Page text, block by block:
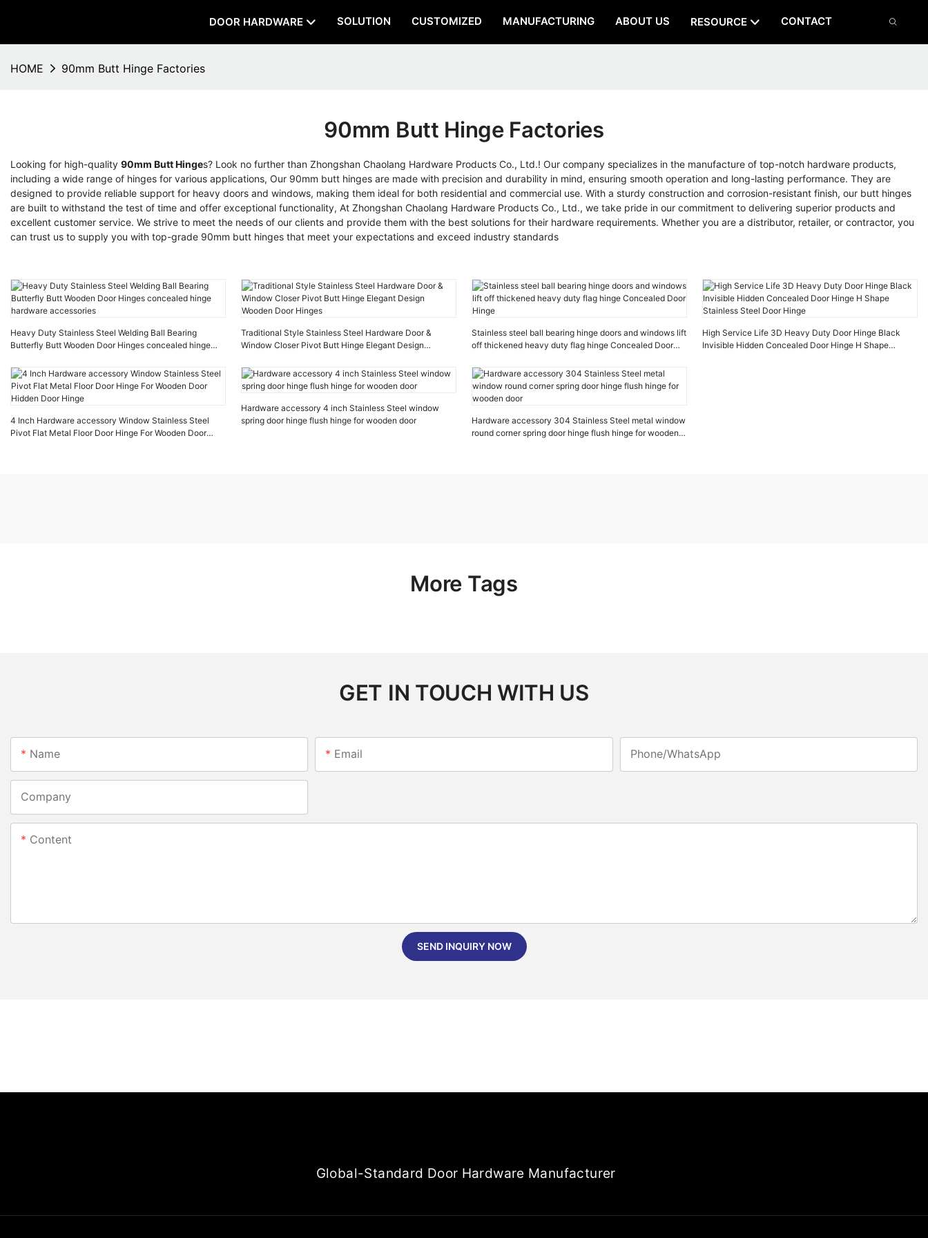
DOOR HARDWARE SOLUTION CUSTOMIZED MANUFACTURING ABOUT US RESOURCE CONTACT
HOME 90mm Butt Hinge Factories
90mm Butt Hinge Factories
Looking for high-quality 90mm Butt Hinges? Look no further than Zhongshan Chaolang Hardware Products Co., Ltd.! Our company specializes in the manufacture of top-notch hardware products,
including a wide range of hinges for various applications, Our 90mm butt hinges are made with precision and durability in mind, ensuring smooth operation and long-lasting performance. They are
designed to provide reliable support for heavy doors and windows, making them ideal for both residential and commercial use. With a sturdy construction and corrosion-resistant finish, our butt hinges
are built to withstand the test of time and offer exceptional functionality, At Zhongshan Chaolang Hardware Products Co., Ltd., we take pride in our commitment to delivering superior products and
excellent customer service. We strive to meet the needs of our clients and provide them with the best solutions for their hardware requirements. Whether you are a distributor, retailer, or contractor, you
can trust us to supply you with top-grade 90mm butt hinges that meet your expectations and exceed industry standards
Heavy Duty Stainless Steel Welding Ball Bearing
Butterfly Butt Wooden Door Hinges concealed hinge
Traditional Style Stainless Steel Hardware Door &
Window Closer Pivot Butt Hinge Elegant Design
Stainless steel ball bearing hinge doors and windows lift
off thickened heavy duty flag hinge Concealed Door
High Service Life 3D Heavy Duty Door Hinge Black
Invisible Hidden Concealed Door Hinge H Shape
4 Inch Hardware accessory Window Stainless Steel
Pivot Flat Metal Floor Door Hinge For Wooden Door
Hardware accessory 4 inch Stainless Steel window
spring door hinge flush hinge for wooden door
Hardware accessory 304 Stainless Steel metal window
round corner spring door hinge flush hinge for wooden
More Tags
GET IN TOUCH WITH US
Name Email Phone/whatsApp
Company
Content
SEND INQUIRY NOW
Global-Standard Door Hardware Manufacturer